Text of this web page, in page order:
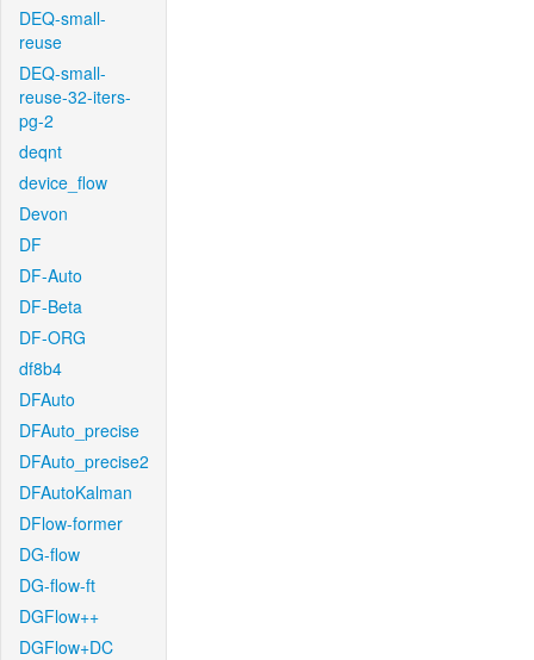
DEQ-small-
reuse
DEQ-small-
reuse-32-iters-
pg-2
deqnt
device_flow
Devon
DF
DF-Auto
DF-Beta
DF-ORG
df8b4
DFAuto
DFAuto_precise
DFAuto_precise2
DFAutoKalman
DFlow-former
DG-flow
DG-flow-ft
DGFlow++
DGFlow+DC